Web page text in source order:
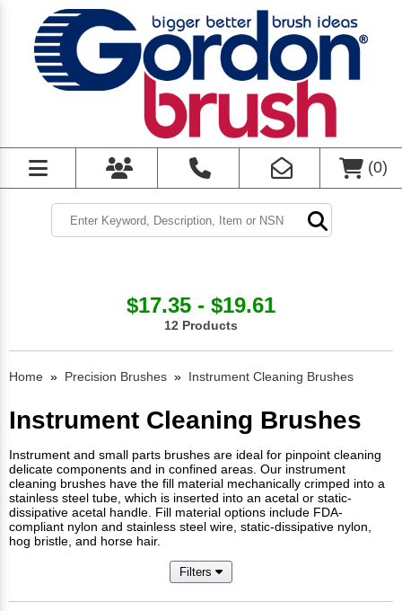
(0)
$17.35 - $19.61
12 Products
Home » Precision Brushes » Instrument Cleaning Brushes
Instrument Cleaning Brushes
Instrument and small parts brushes are ideal for pinpoint cleaning
delicate components and in confined areas. Our instrument
cleaning brushes have the fill material mechanically crimped into a
stainless steel tube, which is inserted into an acetal or static-
dissipative acetal handle. Fill material options include FDA-
compliant nylon and stainless steel wire, static-dissipative nylon,
hog bristle, and horse hair.
Filters